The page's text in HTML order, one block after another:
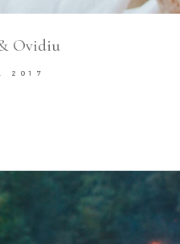
Ovidiu
2017